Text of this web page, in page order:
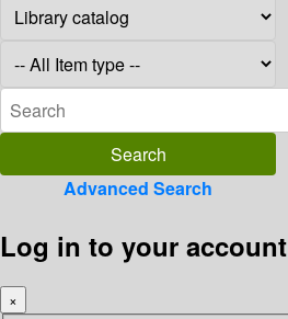
Advanced Search
Log in to your account
×